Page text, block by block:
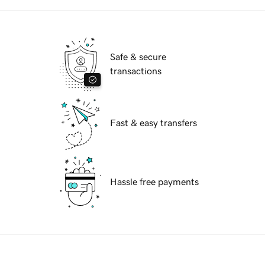
Safe & secure
transactions
Fast & easy transfers
Hassle free payments